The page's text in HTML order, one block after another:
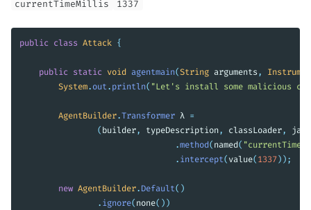
currentTimeMillis 1337
public class Attack {
public static void agentmain( String arguments ,
System. out. println( "Let's install some malicious
AgentBuilder.Transformer λ =
( builder, typeDescription, classLoader,
.method( named(
. intercept( value( 1337));
new AgentBuilder. Default()
. ignore( none())